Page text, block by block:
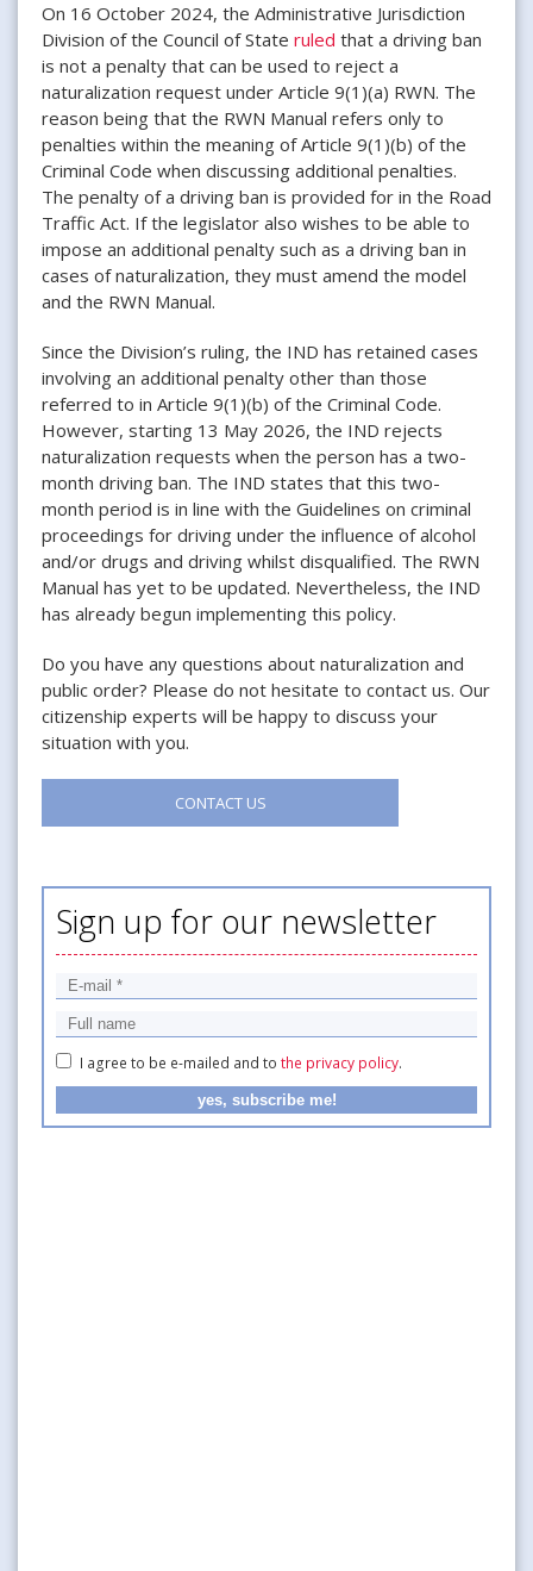
On 16 October 2024, the Administrative Jurisdiction
Division of the Council of State ruled that a driving ban
is not a penalty that can be used to reject a
naturalization request under Article 9(1)(a) RWN. The
reason being that the RWN Manual refers only to
penalties within the meaning of Article 9(1)(b) of the
Criminal Code when discussing additional penalties.
The penalty of a driving ban is provided for in the Road
Traffic Act. If the legislator also wishes to be able to
impose an additional penalty such as a driving ban in
cases of naturalization, they must amend the model
and the RWN Manual.
Since the Division’s ruling, the IND has retained cases
involving an additional penalty other than those
referred to in Article 9(1)(b) of the Criminal Code.
However, starting 13 May 2026, the IND rejects
naturalization requests when the person has a two-
month driving ban. The IND states that this two-
month period is in line with the Guidelines on criminal
proceedings for driving under the influence of alcohol
and/or drugs and driving whilst disqualified. The RWN
Manual has yet to be updated. Nevertheless, the IND
has already begun implementing this policy.
Do you have any questions about naturalization and
public order? Please do not hesitate to contact us. Our
citizenship experts will be happy to discuss your
situation with you.
CONTACT US
Sign up for our newsletter
I agree to be e-mailed and to the privacy policy.